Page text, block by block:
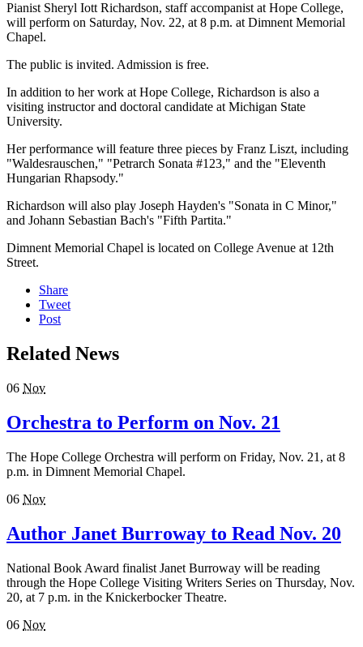
Pianist Sheryl Iott Richardson, staff accompanist at Hope College,
will perform on Saturday, Nov. 22, at 8 p.m. at Dimnent Memorial
Chapel.
The public is invited. Admission is free.
In addition to her work at Hope College, Richardson is also a
visiting instructor and doctoral candidate at Michigan State
University.
Her performance will feature three pieces by Franz Liszt, including
"Waldesrauschen," "Petrarch Sonata #123," and the "Eleventh
Hungarian Rhapsody."
Richardson will also play Joseph Hayden's "Sonata in C Minor,"
and Johann Sebastian Bach's "Fifth Partita."
Dimnent Memorial Chapel is located on College Avenue at 12th
Street.
Share
Tweet
Post
Related News
06 Nov
Orchestra to Perform on Nov. 21
The Hope College Orchestra will perform on Friday, Nov. 21, at 8
p.m. in Dimnent Memorial Chapel.
06 Nov
Author Janet Burroway to Read Nov. 20
National Book Award finalist Janet Burroway will be reading
through the Hope College Visiting Writers Series on Thursday, Nov.
20, at 7 p.m. in the Knickerbocker Theatre.
06 Nov